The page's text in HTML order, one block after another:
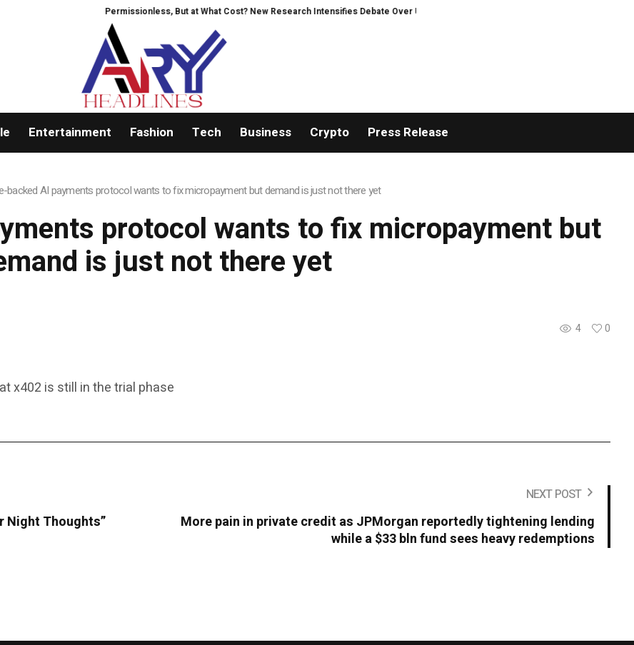
Permissionless, But at What Cost? New Research Intensifies Debate Over User Protection on Decentralized Exchanges.
Entertainment Fashion Tech Business Crypto Press Release
backed AI payments protocol wants to fix micropayment but demand is just not there yet
protocol wants to fix micropayment but
is just not there yet
4
0
x402 is still in the trial phase
Night Thoughts”
NEXT POST
More pain in private credit as JPMorgan reportedly tightening lending
while a $33 bln fund sees heavy redemptions